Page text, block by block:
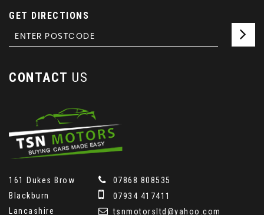
GET DIRECTIONS
CONTACT US
161 Dukes Brow
Blackburn
Lancashire
07868 808535
07934 417411
tsnmotorsltd@yahoo.com